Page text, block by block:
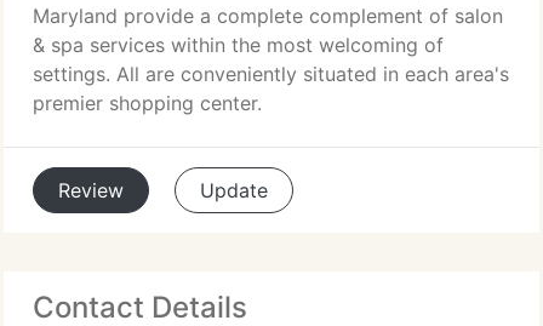
Maryland provide a complete complement of salon
& spa services within the most welcoming of
settings. All are conveniently situated in each area's
premier shopping center.
Review Update
Contact Details